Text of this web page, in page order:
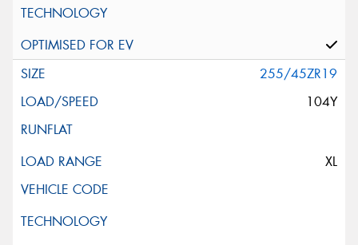
255/45ZR19
104Y
XL